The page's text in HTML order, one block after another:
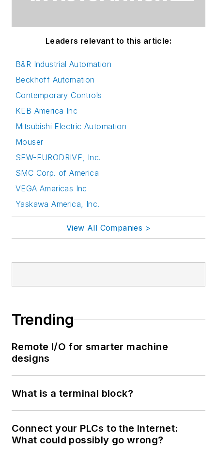
Leaders relevant to this article:
B&R Industrial Automation
Beckhoff Automation
Contemporary Controls
KEB America Inc
Mitsubishi Electric Automation
Mouser
SEW-EURODRIVE, Inc.
SMC Corp. of America
VEGA Americas Inc
Yaskawa America, Inc.
View All Companies >
Trending
Remote I/O for smarter machine
designs
What is a terminal block?
Connect your PLCs to the Internet:
What could possibly go wrong?